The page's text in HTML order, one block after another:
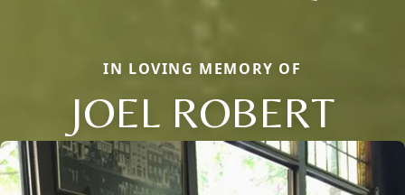
IN LOVING MEMORY OF
JOEL ROBERT